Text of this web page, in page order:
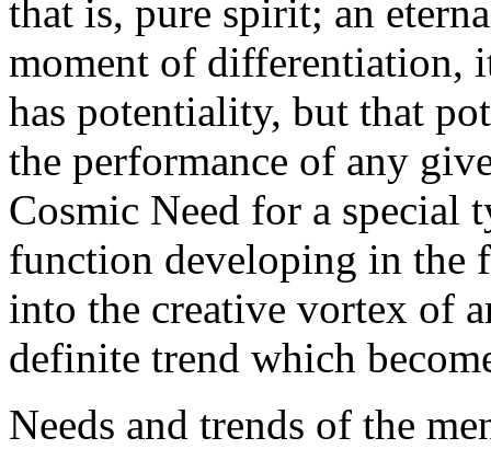
that is, pure spirit; an
moment of differentiation,
has potentiality, but that
the performance of any
Cosmic Need for a special
function developing in the
into the creative vortex of
definite trend which
Needs and trends of the